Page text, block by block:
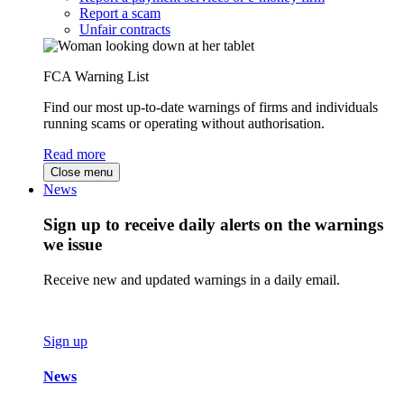
Report a scam
Unfair contracts
FCA Warning List
Find our most up-to-date warnings of firms and individuals
running scams or operating without authorisation.
Read more
Close menu
News
Sign up to receive daily alerts on the warnings
we issue
Receive new and updated warnings in a daily email.
Sign up
News